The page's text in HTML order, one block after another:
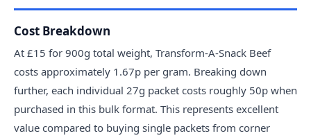
Cost Breakdown
At £15 for 900g total weight, Transform-A-Snack Beef
costs approximately 1.67p per gram. Breaking down
further, each individual 27g packet costs roughly 50p when
purchased in this bulk format. This represents excellent
value compared to buying single packets from corner